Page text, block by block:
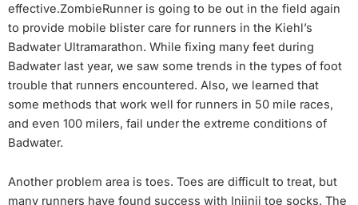
effective.ZombieRunner is going to be out in the field again
to provide mobile blister care for runners in the Kiehl’s
Badwater Ultramarathon. While fixing many feet during
Badwater last year, we saw some trends in the types of foot
trouble that runners encountered. Also, we learned that
some methods that work well for runners in 50 mile races,
and even 100 milers, fail under the extreme conditions of
Badwater.
Another problem area is toes. Toes are difficult to treat, but
many runners have found success with Injinji toe socks. The